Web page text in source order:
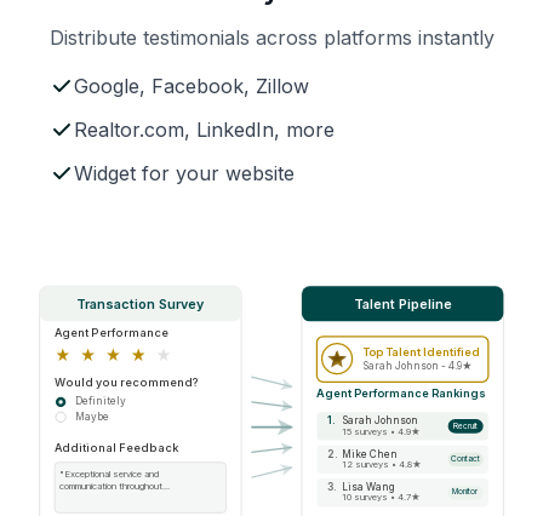
Distribute testimonials across platforms instantly
Google, Facebook, Zillow
Realtor.com, LinkedIn, more
Widget for your website
Transaction Survey
Agent Performance
Would you recommend?
Definitely
Maybe
Additional Feedback
"Exceptional service and
communication throughout...
Talent Pipeline
Top Talent Identified
Sarah Johnson - 4.9★
Agent Performance Rankings
1. Sarah Johnson
15 surveys • 4.9★ Recruit
2. Mike Chen
12 surveys • 4.8★ Contact
3. Lisa Wang
10 surveys • 4.7★ Monitor